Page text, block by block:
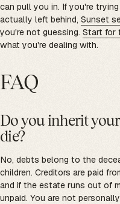
can pull you in. If you're
actually left behind, Sunset
you're not guessing. Start for
what you're dealing with.
FAQ
Do you inherit
die?
No, debts belong to the
children. Creditors are paid
and if the estate runs out of
unpaid. You are not